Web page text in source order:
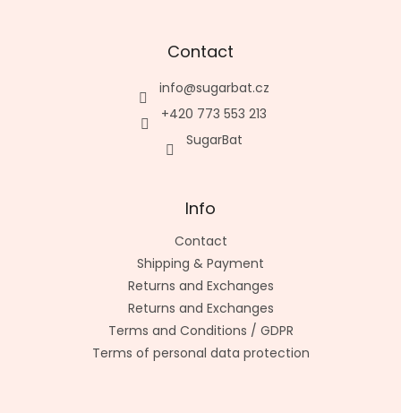
Contact
info@sugarbat.cz
+420 773 553 213
SugarBat
Info
Contact
Shipping & Payment
Returns and Exchanges
Returns and Exchanges
Terms and Conditions / GDPR
Terms of personal data protection